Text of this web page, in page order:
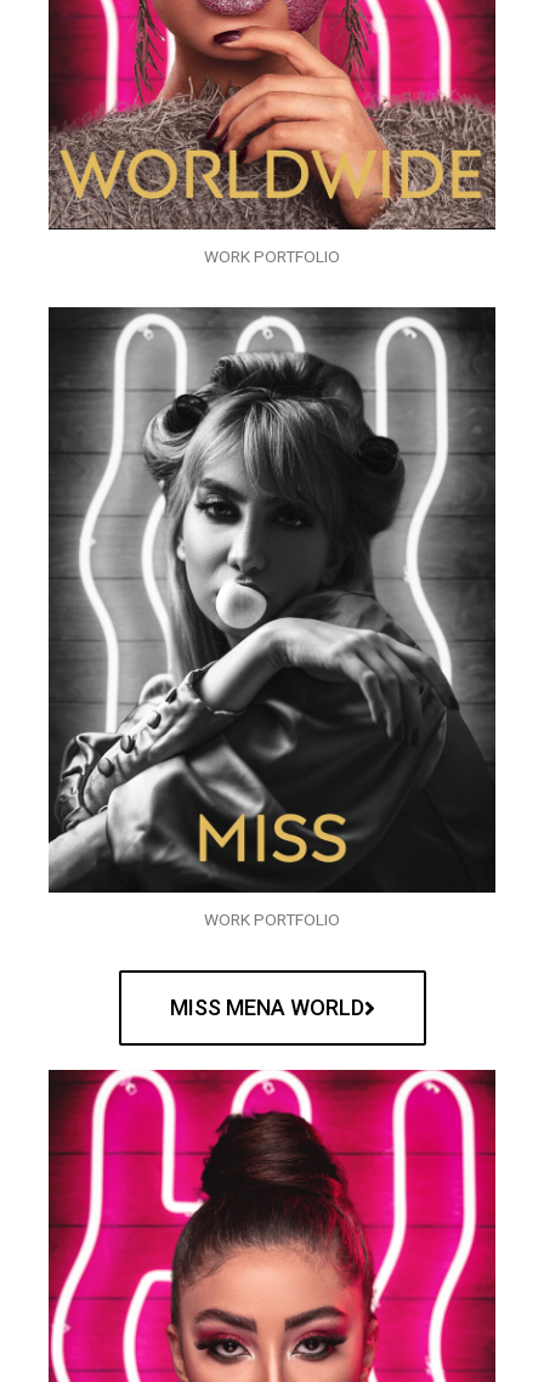
WORK PORTFOLIO
WORK PORTFOLIO
MISS MENA WORLD